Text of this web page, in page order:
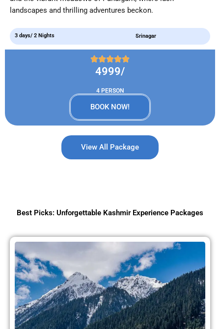
landscapes and thrilling adventures beckon.
3 days/ 2 Nights Srinagar
4999/
4 PERSON
BOOK NOW!
View All Package
Best Picks: Unforgettable Kashmir Experience Packages